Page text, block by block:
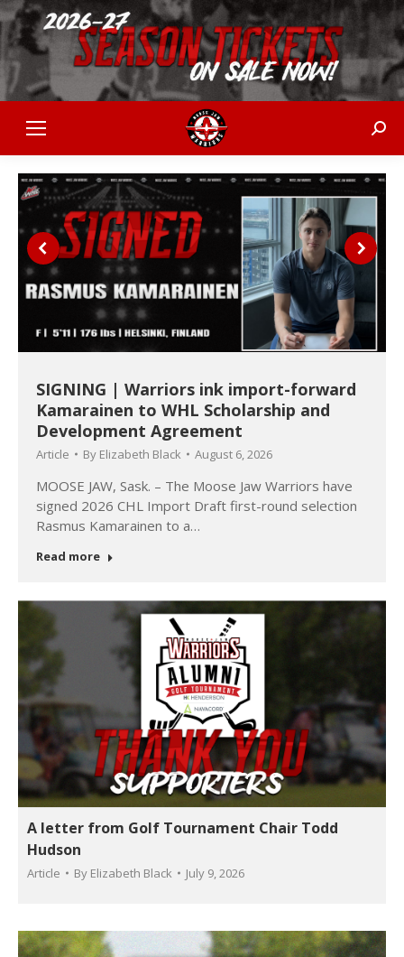
SIGNING | Warriors ink import-forward
Kamarainen to WHL Scholarship and
Development Agreement
Article By Elizabeth Black August 6, 2026
MOOSE JAW, Sask. – The Moose Jaw Warriors have
signed 2026 CHL Import Draft first-round selection
Rasmus Kamarainen to a…
Read more
A letter from Golf Tournament Chair Todd
Hudson
Article By Elizabeth Black July 9, 2026